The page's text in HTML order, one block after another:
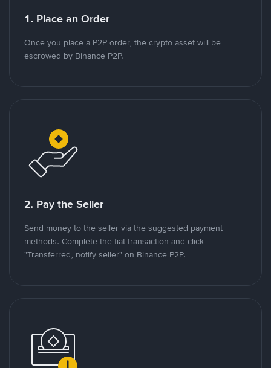
1. Place an Order
Once you place a P2P order, the crypto asset will be
escrowed by Binance P2P.
2. Pay the Seller
Send money to the seller via the suggested payment
methods. Complete the fiat transaction and click
"Transferred, notify seller" on Binance P2P.